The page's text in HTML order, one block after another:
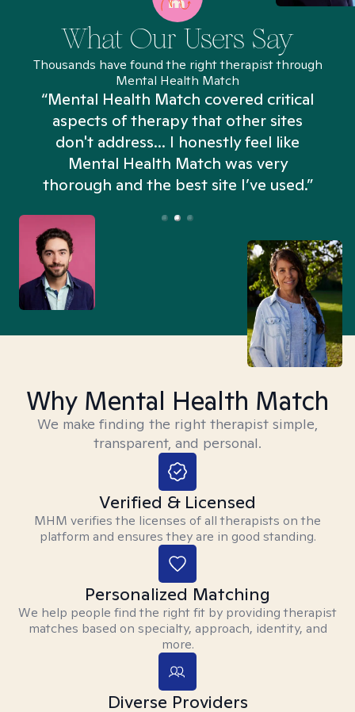
What Our Users Say
Thousands have found the right therapist through
Mental Health Match
“Mental Health Match covered critical
aspects of therapy that other sites
don't address... I honestly feel like
Mental Health Match was very
thorough and the best site I’ve used.”
Why Mental Health Match
We make finding the right therapist simple,
transparent, and personal.
Verified & Licensed
MHM verifies the licenses of all therapists on the
platform and ensures they are in good standing.
Personalized Matching
We help people find the right fit by providing therapist
matches based on specialty, approach, identity, and
more.
Diverse Providers